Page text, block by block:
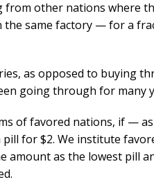
other nations where
the same factory — for a
as opposed to buying
going through for many
of favored nations, if —
pill for $2. We institute
amount as the lowest pill